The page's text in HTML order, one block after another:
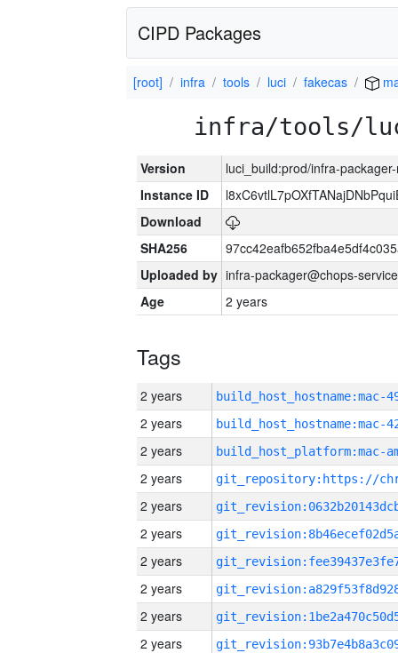
CIPD Packages
[root] infra tools luci fakecas
infra/tools/
Version
luci_build:prod/infra-
Instance ID
Download
SHA256
Uploaded by infra-packager@chops-
Age
2 years
Tags
2 years
2 years
2 years
2 years
2 years
2 years
2 years
2 years
2 years
2 years